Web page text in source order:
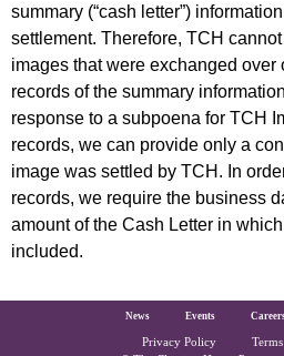
summary (“cash letter”)
settlement. Therefore, TCH
images that were exchanged
records of the summary
response to a subpoena for TCH
records, we can provide only a
image was settled by TCH. In
records, we require the business
amount of the Cash Letter in
included.
The Clearing House
News Events
Privacy Policy